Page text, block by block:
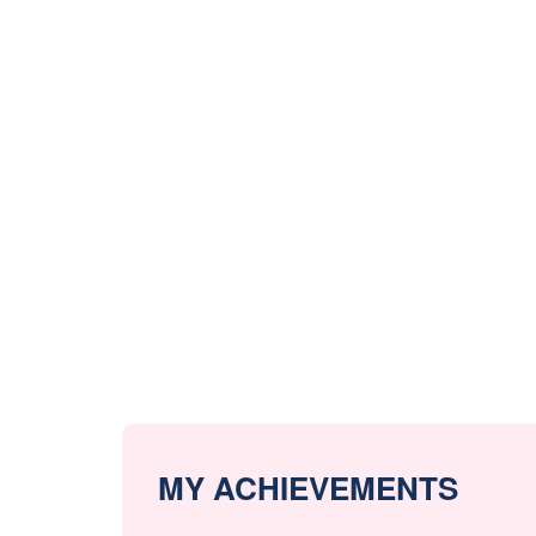
MY ACHIEVEMENTS